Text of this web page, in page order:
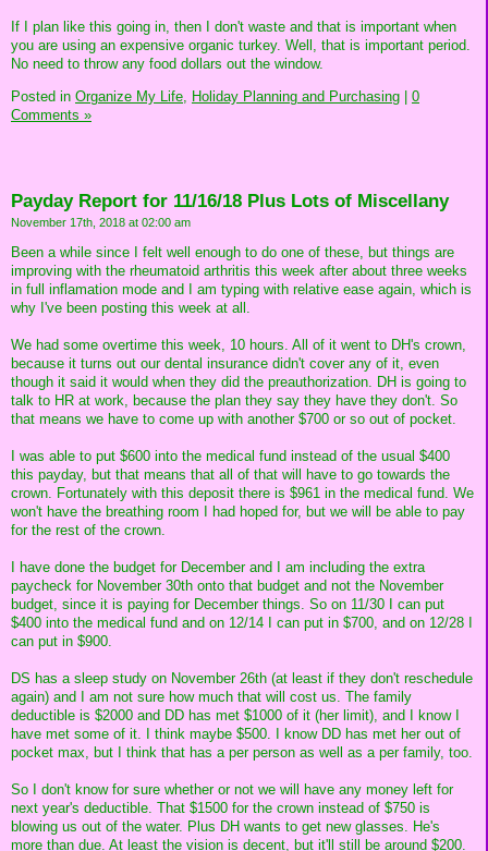
If I plan like this going in, then I don't waste and that is important when
you are using an expensive organic turkey. Well, that is important period.
No need to throw any food dollars out the window.
Posted in Organize My Life, Holiday Planning and Purchasing
0
Comments »
Payday Report for 11/16/18 Plus Lots of Miscellany
November 17th, 2018 at 02:00 am
Been a while since I felt well enough to do one of these, but things are
improving with the rheumatoid arthritis this week after about three weeks
in full inflamation mode and I am typing with relative ease again, which is
why I've been posting this week at all.
We had some overtime this week, 10 hours. All of it went to DH's crown,
because it turns out our dental insurance didn't cover any of it, even
though it said it would when they did the preauthorization. DH is going to
talk to HR at work, because the plan they say they have they don't. So
that means we have to come up with another $700 or so out of pocket.
I was able to put $600 into the medical fund instead of the usual $400
this payday, but that means that all of that will have to go towards the
crown. Fortunately with this deposit there is $961 in the medical fund. We
won't have the breathing room I had hoped for, but we will be able to pay
for the rest of the crown.
I have done the budget for December and I am including the extra
paycheck for November 30th onto that budget and not the November
budget, since it is paying for December things. So on 11/30 I can put
$400 into the medical fund and on 12/14 I can put in $700, and on 12/28 I
can put in $900.
DS has a sleep study on November 26th (at least if they don't reschedule
again) and I am not sure how much that will cost us. The family
deductible is $2000 and DD has met $1000 of it (her limit), and I know I
have met some of it. I think maybe $500. I know DD has met her out of
pocket max, but I think that has a per person as well as a per family, too.
So I don't know for sure whether or not we will have any money left for
next year's deductible. That $1500 for the crown instead of $750 is
blowing us out of the water. Plus DH wants to get new glasses. He's
more than due. At least the vision is decent, but it'll still be around $200.